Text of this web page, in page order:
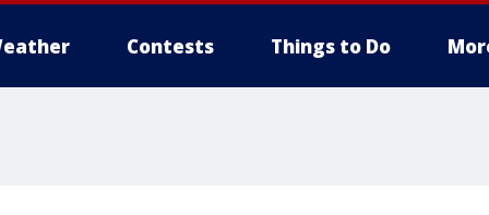
Contests Things to Do